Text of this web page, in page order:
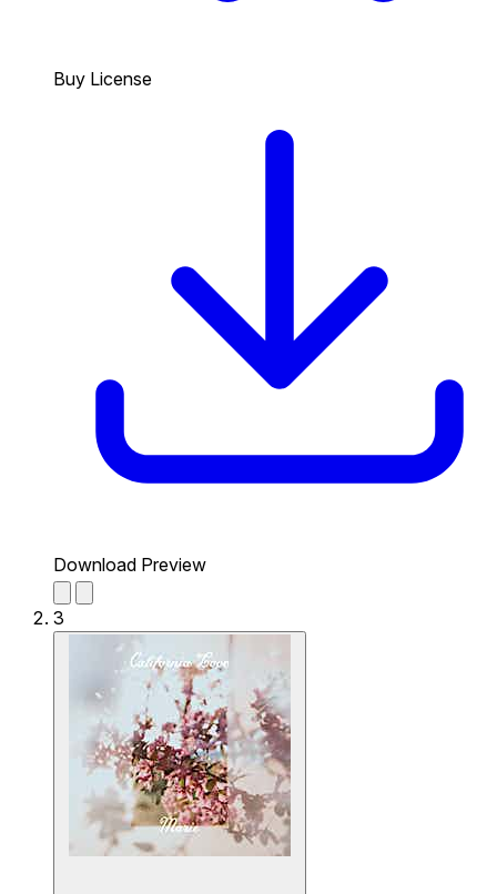
Buy License
Download Preview
3